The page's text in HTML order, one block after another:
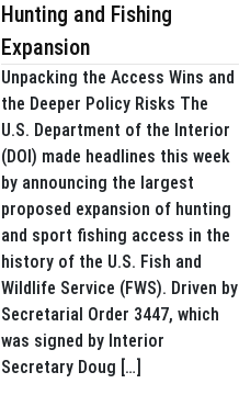
Hunting and Fishing
Expansion
Unpacking the Access Wins and
the Deeper Policy Risks The
U.S. Department of the Interior
(DOI) made headlines this week
by announcing the largest
proposed expansion of hunting
and sport fishing access in the
history of the U.S. Fish and
Wildlife Service (FWS). Driven by
Secretarial Order 3447, which
was signed by Interior
Secretary Doug […]